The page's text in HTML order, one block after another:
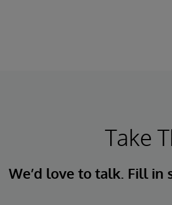
Take
We’d love to talk. Fill in